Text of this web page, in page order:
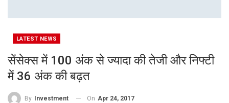
LATEST NEWS
सेंसेक्स में 100 अंक से ज्यादा की तेजी और निफ्टी
में 36 अंक की बढ़त
By Investment On Apr 24, 2017